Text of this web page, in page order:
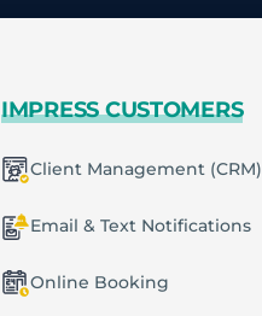
IMPRESS CUSTOMERS
Client Management (CRM)
Email & Text Notifications
Online Booking